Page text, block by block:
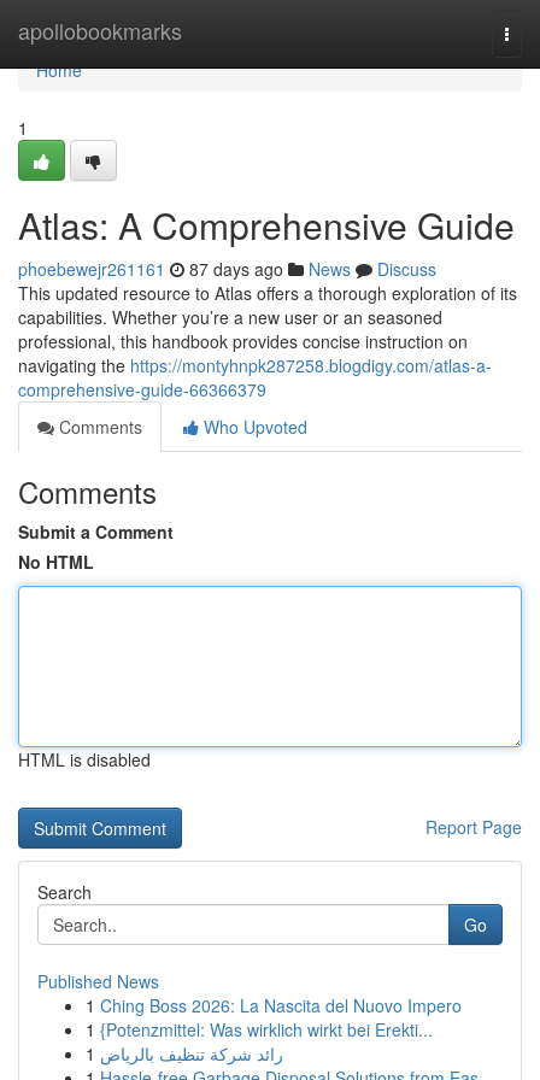
apollobookmarks
Home
Home
1
Atlas: A Comprehensive Guide
phoebewejr261161 87 days ago News
Discuss
This updated resource to Atlas offers a thorough exploration of its
capabilities. Whether you’re a new user or an seasoned
professional, this handbook provides concise instruction on
navigating the https://montyhnpk287258.blogdigy.com/atlas-a-
comprehensive-guide-66366379
Comments
Who Upvoted
Comments
Submit a Comment
No HTML
HTML is disabled
Report Page
Search
Go
Published News
1 Ching Boss 2026: La Nascita del Nuovo Impero
1 {Potenzmittel: Was wirklich wirkt bei Erekti...
1 رائد شركة تنظيف بالرياض